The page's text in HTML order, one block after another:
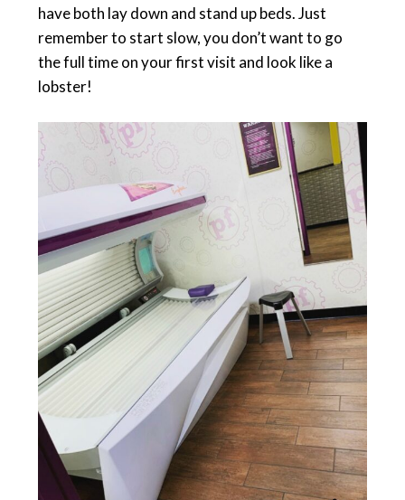
have both lay down and stand up beds. Just
remember to start slow, you don’t want to go
the full time on your first visit and look like a
lobster!